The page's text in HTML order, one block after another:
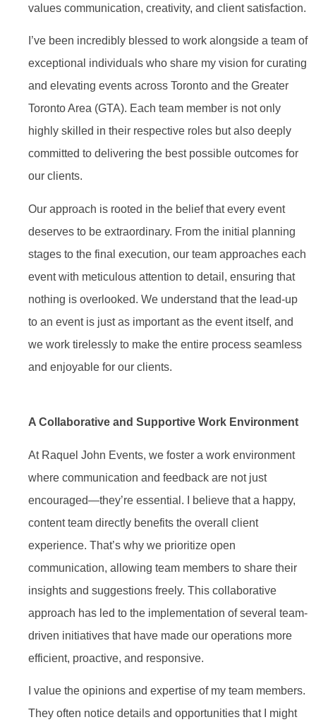
values communication, creativity, and client satisfaction.
I’ve been incredibly blessed to work alongside a team of
exceptional individuals who share my vision for curating
and elevating events across Toronto and the Greater
Toronto Area (GTA). Each team member is not only
highly skilled in their respective roles but also deeply
committed to delivering the best possible outcomes for
our clients.
Our approach is rooted in the belief that every event
deserves to be extraordinary. From the initial planning
stages to the final execution, our team approaches each
event with meticulous attention to detail, ensuring that
nothing is overlooked. We understand that the lead-up
to an event is just as important as the event itself, and
we work tirelessly to make the entire process seamless
and enjoyable for our clients.
A Collaborative and Supportive Work Environment
At Raquel John Events, we foster a work environment
where communication and feedback are not just
encouraged—they’re essential. I believe that a happy,
content team directly benefits the overall client
experience. That’s why we prioritize open
communication, allowing team members to share their
insights and suggestions freely. This collaborative
approach has led to the implementation of several team-
driven initiatives that have made our operations more
efficient, proactive, and responsive.
I value the opinions and expertise of my team members.
They often notice details and opportunities that I might